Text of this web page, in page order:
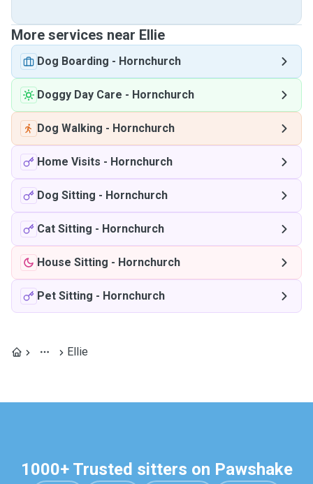
More services near Ellie
Dog Boarding - Hornchurch
Doggy Day Care - Hornchurch
Dog Walking - Hornchurch
Home Visits - Hornchurch
Dog Sitting - Hornchurch
Cat Sitting - Hornchurch
House Sitting - Hornchurch
Pet Sitting - Hornchurch
Ellie
1000+ Trusted sitters on Pawshake